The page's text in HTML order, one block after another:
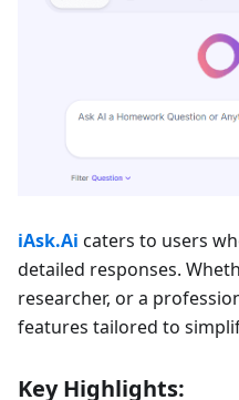
iAsk.Ai caters to users
detailed responses.
researcher, or a
features tailored to
Key Highlights: